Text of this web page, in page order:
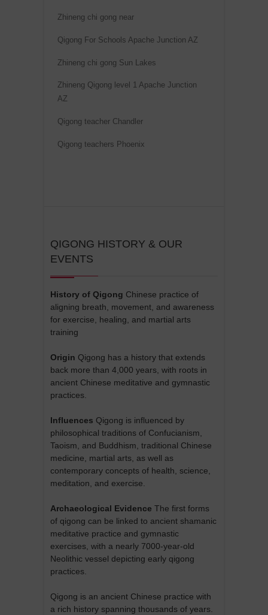
Zhineng chi gong near
Qigong For Schools Apache Junction AZ
Zhineng chi gong Sun Lakes
Zhineng Qigong level 1 Apache Junction
AZ
Qigong teacher Chandler
Qigong teachers Phoenix
QIGONG HISTORY & OUR
EVENTS
History of Qigong Chinese practice of
aligning breath, movement, and awareness
for exercise, healing, and martial arts
training
Origin Qigong has a history that extends
back more than 4,000 years, with roots in
ancient Chinese meditative and gymnastic
practices.
Influences Qigong is influenced by
philosophical traditions of Confucianism,
Taoism, and Buddhism, traditional Chinese
medicine, martial arts, as well as
contemporary concepts of health, science,
meditation, and exercise.
Archaeological Evidence The first forms
of qigong can be linked to ancient shamanic
meditative practice and gymnastic
exercises, with a nearly 7000-year-old
Neolithic vessel depicting early qigong
practices.
Qigong is an ancient Chinese practice with
a rich history spanning thousands of years.